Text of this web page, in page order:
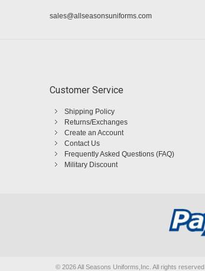
sales@allseasonsuniforms.com
Customer Service
Shipping Policy
Returns/Exchanges
Create an Account
Contact Us
Frequently Asked Questions (FAQ)
Military Discount
© 2026 All Seasons Uniforms,Inc. All rights reserved